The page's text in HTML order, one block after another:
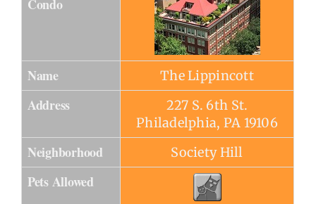
Condo
Name The Lippincott
Address
227 S. 6th St.
Philadelphia, PA 19106
Neighborhood Society Hill
Pets Allowed